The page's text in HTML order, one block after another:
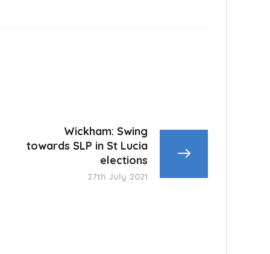
Wickham: Swing
towards SLP in St Lucia
elections
27th July 2021